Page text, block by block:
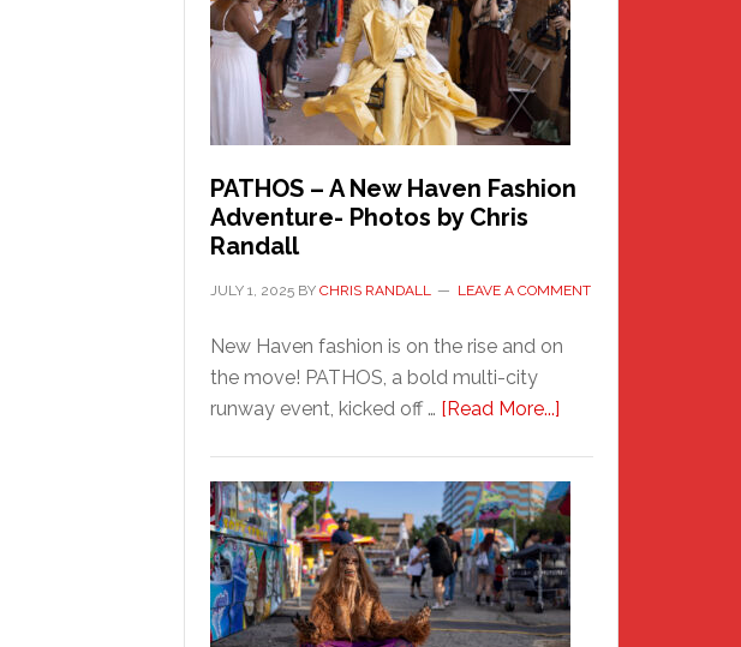
PATHOS – A New Haven Fashion
Adventure- Photos by Chris
Randall
JULY 1, 2025 BY CHRIS RANDALL LEAVE A COMMENT
New Haven fashion is on the rise and on
the move! PATHOS, a bold multi-city
runway event, kicked off … [Read More...]
A
New
Haven
Fashion
Adventure-